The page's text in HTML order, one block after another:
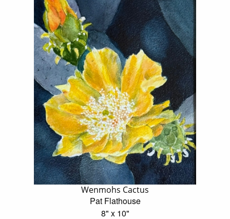
Wenmohs Cactus
Pat Flathouse
8" x 10"